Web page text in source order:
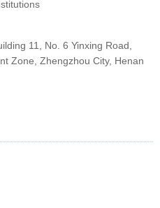
11, No. 6 Yinxing Road,
Zone, Zhengzhou City, Henan